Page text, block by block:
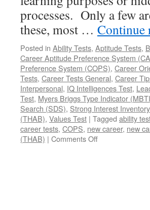
processes. Only a few
these, most … Continue
Posted in Ability Tests, Aptitude Tests,
Career Aptitude Preference System
Preference System (COPS), Career
Tests, Career Tests General, Career
Interpersonal, IQ Intelligences Test,
Test, Myers Briggs Type Indicator
Search (SDS), Strong Interest
(THAB), Values Test | Tagged ability
career tests, COPS, new career, new
(THAB) | Comments Offon